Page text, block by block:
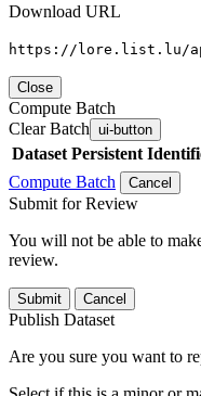
Download URL
https://lore.list.lu/
Close
Compute Batch
Clear Batch ui-button
Dataset Persistent
Compute Batch
Cancel
Submit for Review
You will not be able to
review.
Submit Cancel
Publish Dataset
Are you sure you want to